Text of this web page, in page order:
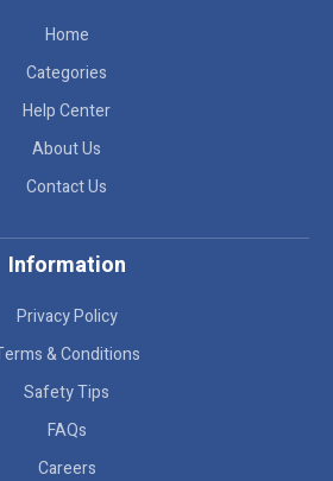
Home
Categories
Help Center
About Us
Contact Us
Information
Privacy Policy
& Conditions
Safety Tips
FAQs
Careers